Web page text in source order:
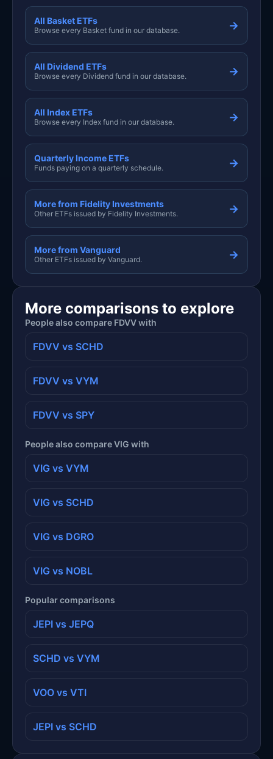
All Basket ETFs
Browse every Basket fund in our database. →
All Dividend ETFs
Browse every Dividend fund in our database. →
All Index ETFs
Browse every Index fund in our database. →
Quarterly Income ETFs
Funds paying on a quarterly schedule. →
More from Fidelity Investments
Other ETFs issued by Fidelity Investments. →
More from Vanguard
Other ETFs issued by Vanguard. →
More comparisons to explore
People also compare FDVV with
FDVV vs SCHD
FDVV vs VYM
FDVV vs SPY
People also compare VIG with
VIG vs VYM
VIG vs SCHD
VIG vs DGRO
VIG vs NOBL
Popular comparisons
JEPI vs JEPQ
SCHD vs VYM
VOO vs VTI
JEPI vs SCHD